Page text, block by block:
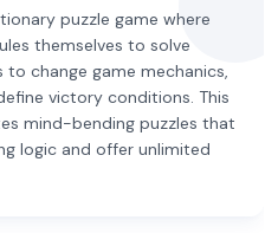
puzzle game where
themselves to solve
to change game mechanics,
victory conditions. This
mind-bending puzzles that
logic and offer unlimited